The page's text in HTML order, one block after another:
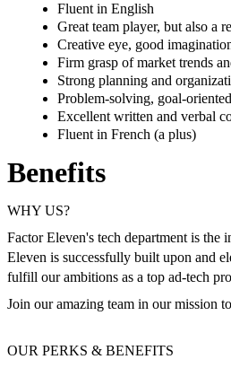
Fluent in English
Great team player, but also a
Creative eye, good
Firm grasp of market trends
Strong planning and
Problem-solving, goal-
Excellent written and verbal
Fluent in French (a plus)
Benefits
WHY US?
Factor Eleven's tech department is the
Eleven is successfully built upon and
fulfill our ambitions as a top ad-tech
Join our amazing team in our mission
OUR PERKS & BENEFITS